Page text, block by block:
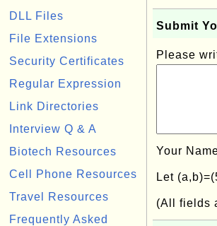
DLL Files
File Extensions
Security Certificates
Regular Expression
Link Directories
Interview Q & A
Biotech Resources
Cell Phone Resources
Travel Resources
Frequently Asked
Submit
Please
Your
Let
(All fields